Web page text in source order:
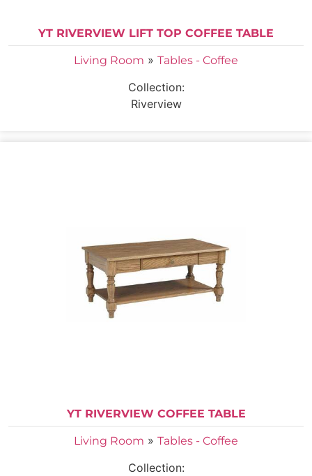
YT RIVERVIEW LIFT TOP COFFEE TABLE
Living Room » Tables - Coffee
Collection:
Riverview
YT RIVERVIEW COFFEE TABLE
Living Room » Tables - Coffee
Collection: